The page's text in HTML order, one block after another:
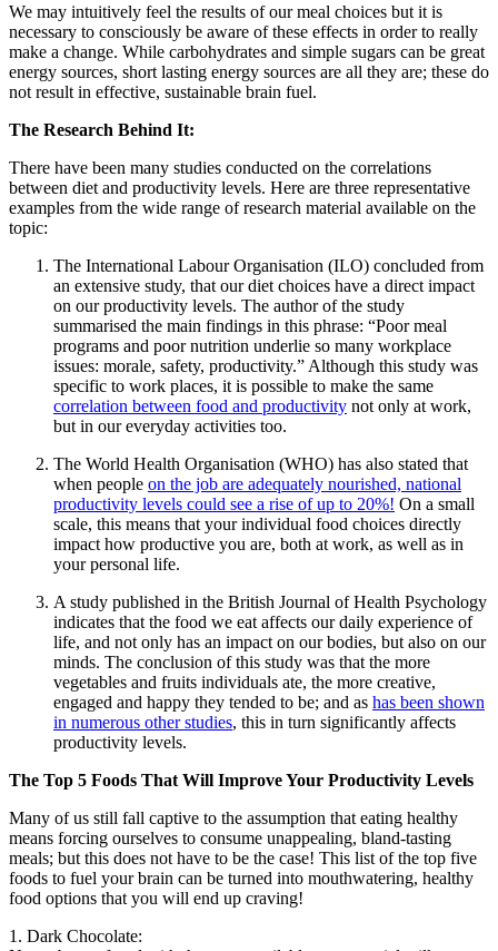
We may intuitively feel the results of our meal choices but it is
necessary to consciously be aware of these effects in order to really
make a change. While carbohydrates and simple sugars can be great
energy sources, short lasting energy sources are all they are; these do
not result in effective, sustainable brain fuel.
The Research Behind It:
There have been many studies conducted on the correlations
between diet and productivity levels. Here are three representative
examples from the wide range of research material available on the
topic:
The International Labour Organisation (ILO) concluded from
an extensive study, that our diet choices have a direct impact
on our productivity levels. The author of the study
summarised the main findings in this phrase: “Poor meal
programs and poor nutrition underlie so many workplace
issues: morale, safety, productivity.” Although this study was
specific to work places, it is possible to make the same
correlation between food and productivity not only at work,
but in our everyday activities too.
The World Health Organisation (WHO) has also stated that
when people on the job are adequately nourished, national
productivity levels could see a rise of up to 20%! On a small
scale, this means that your individual food choices directly
impact how productive you are, both at work, as well as in
your personal life.
A study published in the British Journal of Health Psychology
indicates that the food we eat affects our daily experience of
life, and not only has an impact on our bodies, but also on our
minds. The conclusion of this study was that the more
vegetables and fruits individuals ate, the more creative,
engaged and happy they tended to be; and as has been shown
in numerous other studies, this in turn significantly affects
productivity levels.
The Top 5 Foods That Will Improve Your Productivity Levels
Many of us still fall captive to the assumption that eating healthy
means forcing ourselves to consume unappealing, bland-tasting
meals; but this does not have to be the case! This list of the top five
foods to fuel your brain can be turned into mouthwatering, healthy
food options that you will end up craving!
1. Dark Chocolate: